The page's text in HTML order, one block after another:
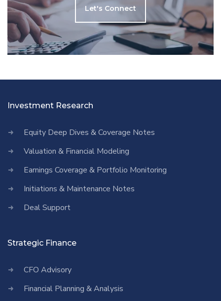
Let's Connect
Investment Research
Equity Deep Dives & Coverage Notes
Valuation & Financial Modeling
Earnings Coverage & Portfolio Monitoring
Initiations & Maintenance Notes
Deal Support
Strategic Finance
CFO Advisory
Financial Planning & Analysis